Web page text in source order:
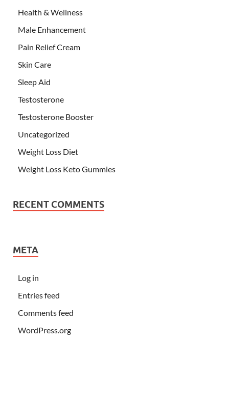
Health & Wellness
Male Enhancement
Pain Relief Cream
Skin Care
Sleep Aid
Testosterone
Testosterone Booster
Uncategorized
Weight Loss Diet
Weight Loss Keto Gummies
RECENT COMMENTS
META
Log in
Entries feed
Comments feed
WordPress.org